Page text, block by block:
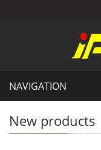
NAVIGATION
New products